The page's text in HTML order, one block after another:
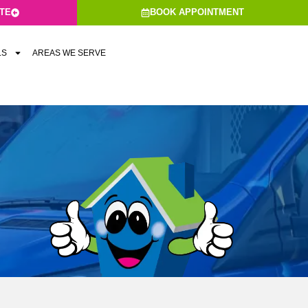
BOOK APPOINTMENT
AREAS WE SERVE